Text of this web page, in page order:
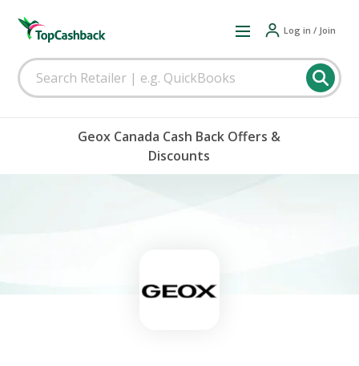
Log in / Join
Geox Canada Cash Back Offers &
Discounts